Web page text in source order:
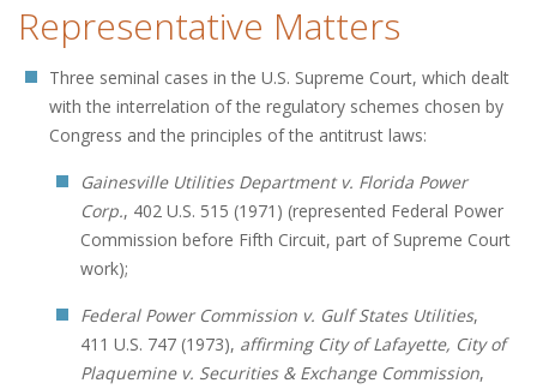
Representative Matters
Three seminal cases in the U.S. Supreme Court, which dealt
with the interrelation of the regulatory schemes chosen by
Congress and the principles of the antitrust laws:
Gainesville Utilities Department v. Florida Power
Corp., 402 U.S. 515 (1971) (represented Federal Power
Commission before Fifth Circuit, part of Supreme Court
work);
Federal Power Commission v. Gulf States Utilities,
411 U.S. 747 (1973), affirming City of Lafayette, City of
Plaquemine v. Securities & Exchange Commission,